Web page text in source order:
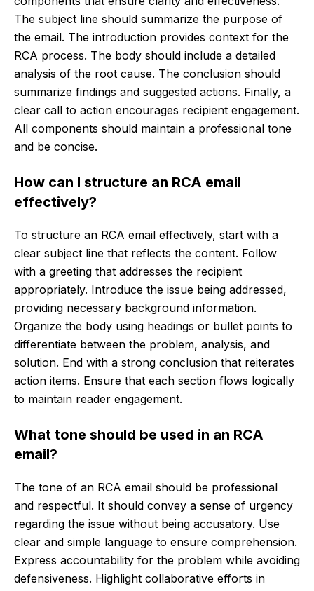
The subject line should summarize the purpose of
the email. The introduction provides context for the
RCA process. The body should include a detailed
analysis of the root cause. The conclusion should
summarize findings and suggested actions. Finally, a
clear call to action encourages recipient engagement.
All components should maintain a professional tone
and be concise.
How can I structure an RCA email
effectively?
To structure an RCA email effectively, start with a
clear subject line that reflects the content. Follow
with a greeting that addresses the recipient
appropriately. Introduce the issue being addressed,
providing necessary background information.
Organize the body using headings or bullet points to
differentiate between the problem, analysis, and
solution. End with a strong conclusion that reiterates
action items. Ensure that each section flows logically
to maintain reader engagement.
What tone should be used in an RCA
email?
The tone of an RCA email should be professional
and respectful. It should convey a sense of urgency
regarding the issue without being accusatory. Use
clear and simple language to ensure comprehension.
Express accountability for the problem while avoiding
defensiveness. Highlight collaborative efforts in